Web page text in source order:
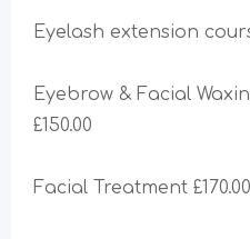
Eyelash extension
Eyebrow & Facial
£150.00
Facial Treatment £170.00